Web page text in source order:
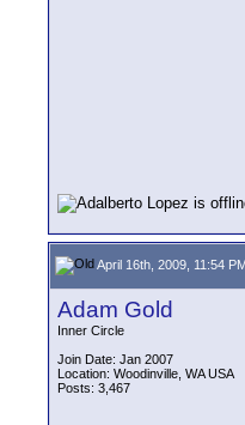
April 16th, 2009, 11:54
Adam Gold
Inner Circle
Join Date: Jan 2007
Location: Woodinville, WA USA
Posts: 3,467